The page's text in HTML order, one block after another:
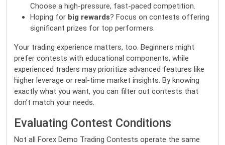
Choose a high-pressure, fast-paced competition.
Hoping for big rewards? Focus on contests offering
significant prizes for top performers.
Your trading experience matters, too. Beginners might
prefer contests with educational components, while
experienced traders may prioritize advanced features like
higher leverage or real-time market insights. By knowing
exactly what you want, you can filter out contests that
don’t match your needs.
Evaluating Contest Conditions
Not all Forex Demo Trading Contests operate the same